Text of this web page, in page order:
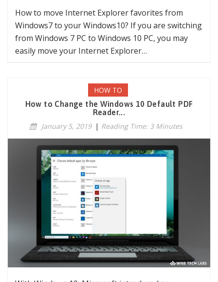
How to move Internet Explorer favorites from
Windows7 to your Windows10? If you are switching
from Windows 7 PC to Windows 10 PC, you may
easily move your Internet Explorer…
HOW TO
How to Change the Windows 10 Default PDF
Reader...
January 5, 2019 | Reading Time: 3 Minutes